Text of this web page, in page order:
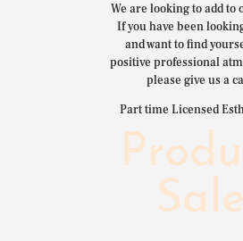
We are looking to add to
If you have been
and want to find
positive professional
please give us a
Part time Licensed
Sale